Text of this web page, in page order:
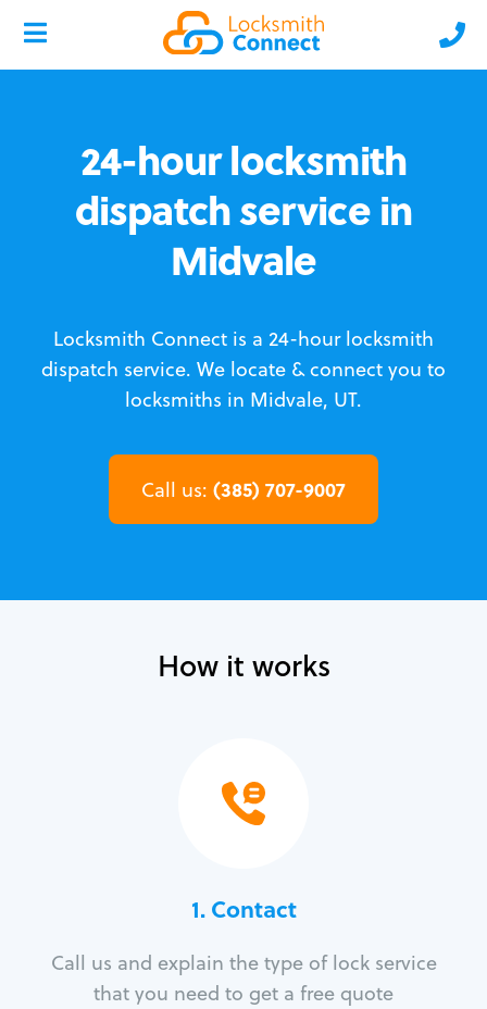
24-hour locksmith
dispatch service in
Midvale
Locksmith Connect is a 24-hour locksmith
dispatch service. We locate & connect you to
locksmiths in Midvale, UT.
Call us: (385) 707-9007
How it works
1. Contact
Call us and explain the type of lock service
that you need to get a free quote